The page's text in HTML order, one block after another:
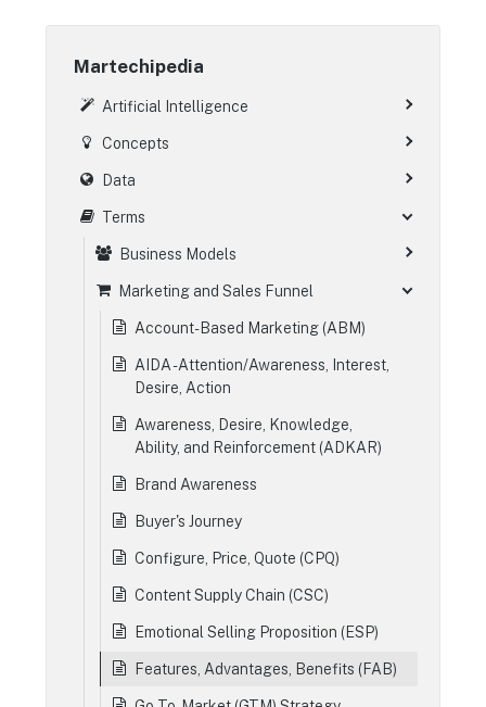
Martechipedia
Artificial Intelligence
Concepts
Data
Terms
Business Models
Marketing and Sales Funnel
Account-Based Marketing (ABM)
AIDA - Attention/Awareness, Interest,
Desire, Action
Awareness, Desire, Knowledge,
Ability, and Reinforcement (ADKAR)
Brand Awareness
Buyer's Journey
Configure, Price, Quote (CPQ)
Content Supply Chain (CSC)
Emotional Selling Proposition (ESP)
Features, Advantages, Benefits (FAB)